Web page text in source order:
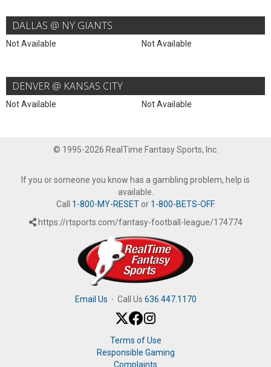
DALLAS @ NY GIANTS
Not Available Not Available
DENVER @ KANSAS CITY
Not Available Not Available
© 1995-2026 RealTime Fantasy Sports, Inc.
If you or someone you know has a gambling problem, help is
available.
Call 1-800-MY-RESETor 1-800-BETS-OFF.
https://rtsports.com/fantasy-football-league/174774
Email Us · Call Us 636.447.1170
Terms of Use
Responsible Gaming
Complaints